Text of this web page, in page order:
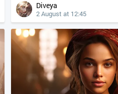
Diveya
2 August at 12:45